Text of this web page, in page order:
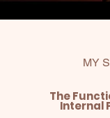
MY
The
Internal